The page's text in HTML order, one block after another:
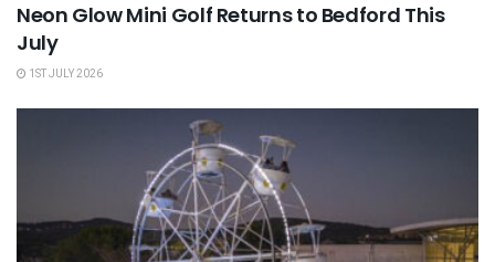
Neon Glow Mini Golf Returns to Bedford This
July
1ST JULY 2026